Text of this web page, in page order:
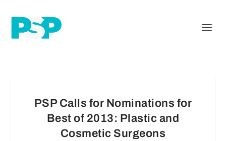
PSP Calls for Nominations for
Best of 2013: Plastic and
Cosmetic Surgeons